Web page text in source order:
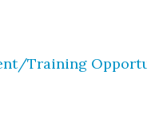
Training